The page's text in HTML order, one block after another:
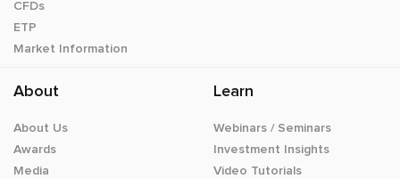
CFDs
ETP
Market Information
About
About Us
Awards
Media
Learn
Webinars / Seminars
Investment Insights
Video Tutorials